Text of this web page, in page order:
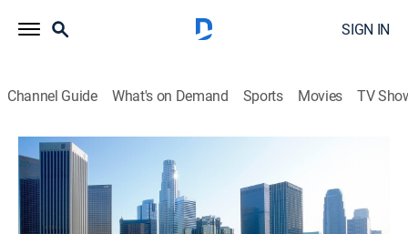
SIGN IN
Channel Guide What's on Demand Sports Movies TV
Eyewitness News 7AM
Eyewitness News 7AM
News 2026